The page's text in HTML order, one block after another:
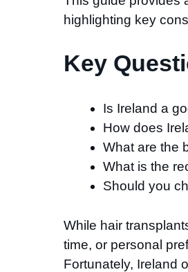
highlighting key
Key
Is Ireland a
How does
What are the
What is the
Should you
While hair
time, or personal
Fortunately, Ireland